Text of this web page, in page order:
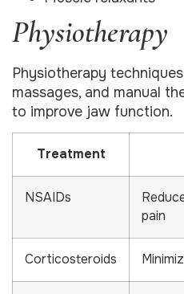
Physiotherapy
Physiotherapy
massages, and manual
to improve jaw function.
Treatment
NSAIDs
pain
Corticosteroids